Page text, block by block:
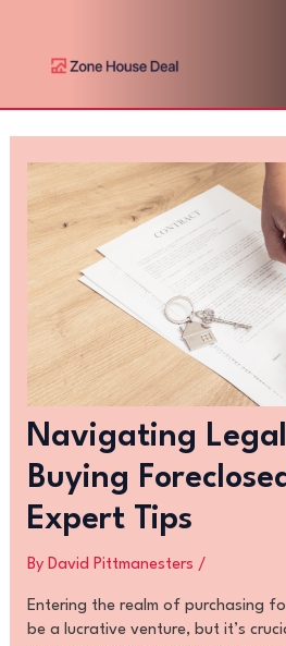
content
Navigating
Buying
Expert Tips
By David Pittmanesters /
Entering the realm of purchasing
be a lucrative venture, but it’s